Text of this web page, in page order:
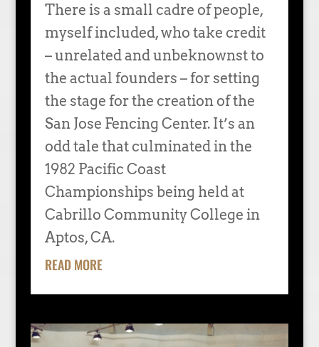
There is a small cadre of people,
myself included, who take credit
– unrelated and unbeknownst to
the actual founders – for setting
the stage for the creation of the
San Jose Fencing Center. It’s an
odd tale that culminated in the
1982 Pacific Coast
Championships being held at
Cabrillo Community College in
Aptos, CA.
READ MORE